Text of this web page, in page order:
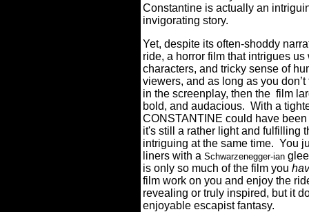
Constantine is actually an
invigorating story.
Yet, despite its often-shoddy
ride, a horror film that intrigues
characters, and tricky sense of
viewers, and as long as you
in the screenplay, then the film
bold, and audacious. With a
CONSTANTINE could have
it's still a rather light and fulfilling
intriguing at the same time. You
liners with a Schwarzenegger-ian
is only so much of the film you
film work on you and enjoy the
revealing or truly inspired, but it
enjoyable escapist fantasy.